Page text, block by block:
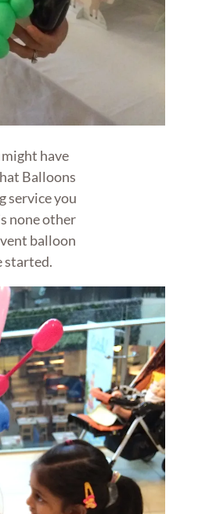
have
Balloons
service you
none other
balloon
started.